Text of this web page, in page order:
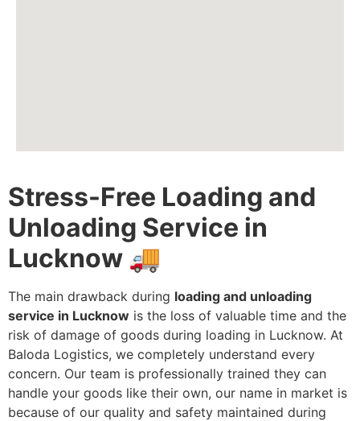
Stress-Free Loading and
Unloading Service in
Lucknow 🚚
The main drawback during loading and unloading
service in Lucknow is the loss of valuable time and the
risk of damage of goods during loading in Lucknow. At
Baloda Logistics, we completely understand every
concern. Our team is professionally trained they can
handle your goods like their own, our name in market is
because of our quality and safety maintained during